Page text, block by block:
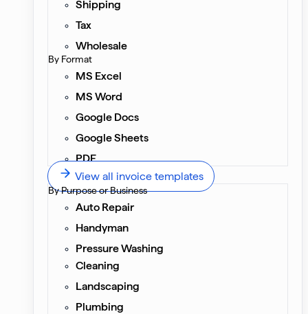
Shipping
Tax
Wholesale
By Format
MS Excel
MS Word
Google Docs
Google Sheets
PDF
View all invoice templates
By Purpose or Business
Auto Repair
Handyman
Pressure Washing
Cleaning
Landscaping
Plumbing